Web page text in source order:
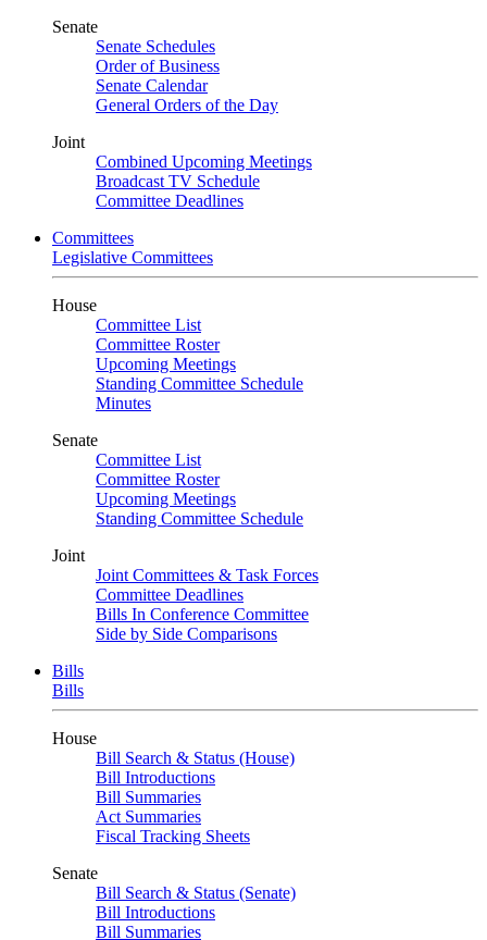
Senate
Senate Schedules
Order of Business
Senate Calendar
General Orders of the Day
Joint
Combined Upcoming Meetings
Broadcast TV Schedule
Committee Deadlines
Committees
Legislative Committees
House
Committee List
Committee Roster
Upcoming Meetings
Standing Committee Schedule
Minutes
Senate
Committee List
Committee Roster
Upcoming Meetings
Standing Committee Schedule
Joint
Joint Committees & Task Forces
Committee Deadlines
Bills In Conference Committee
Side by Side Comparisons
Bills
Bills
House
Bill Search & Status (House)
Bill Introductions
Bill Summaries
Act Summaries
Fiscal Tracking Sheets
Senate
Bill Search & Status (Senate)
Bill Introductions
Bill Summaries